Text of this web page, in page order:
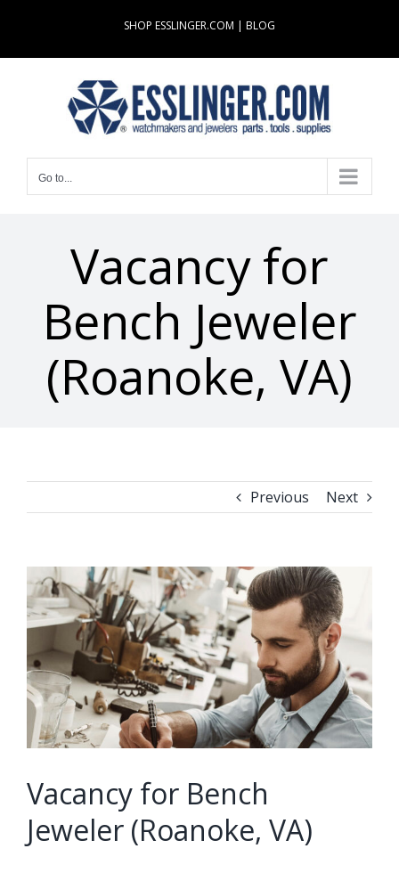
content
SHOP ESSLINGER.COM | BLOG
Go to...
Vacancy for
Bench Jeweler
(Roanoke, VA)
Previous Next
View
Larger
Image
Vacancy for Bench
Jeweler (Roanoke, VA)